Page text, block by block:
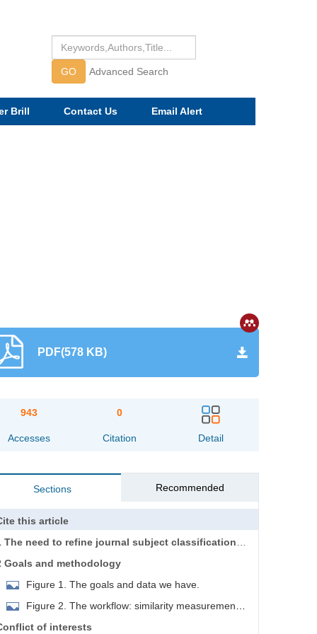
GO Advanced Search
Brill Contact Us Email Alert
PDF(578 KB)
943
Accesses
0
Citation Detail
Sections Recommended
this article
The need to refine journal subject classification
Goals and methodology
Figure 1. The goals and data we have.
Figure 2. The workflow: similarity measurement,
and manual adjustment.
of interests